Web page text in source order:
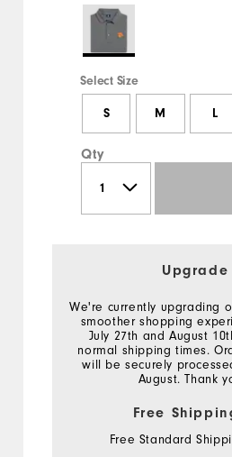
Select Size
S M L
Qty
We're currently upgrading
smoother shopping
July 27th and August
normal shipping times.
will be securely
August. Thank
Free
Free Standard